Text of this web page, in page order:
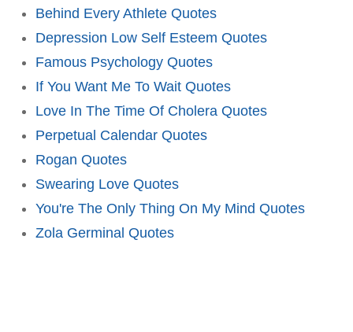
Behind Every Athlete Quotes
Depression Low Self Esteem Quotes
Famous Psychology Quotes
If You Want Me To Wait Quotes
Love In The Time Of Cholera Quotes
Perpetual Calendar Quotes
Rogan Quotes
Swearing Love Quotes
You're The Only Thing On My Mind Quotes
Zola Germinal Quotes